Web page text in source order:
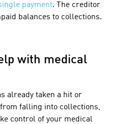
payment. The creditor
balances to collections.
with medical
already taken a hit or
falling into collections,
control of your medical